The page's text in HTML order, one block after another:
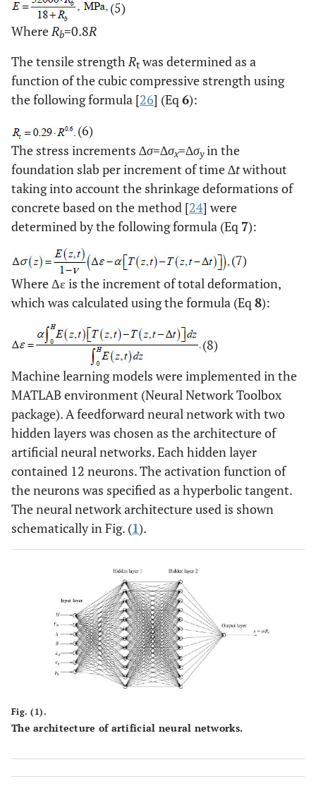
(5)
WhereRb=0.8R
The tensile strengthRt was determined as a
function of the cubic compressive strength using
the following formula [26] (Eq 6):
(6)
The stress increments ∆σ=∆σx=∆σyin the
foundation slab per increment of time ∆twithout
taking into account the shrinkage deformations of
concrete based on the method [24] were
determined by the following formula (Eq 7):
(7)
Where Δε is the increment of total deformation,
which was calculated using the formula (Eq 8):
(8)
Machine learning models were implemented in the
MATLAB environment (Neural Network Toolbox
package). A feedforward neural network with two
hidden layers was chosen as the architecture of
artificial neural networks. Each hidden layer
contained 12 neurons. The activation function of
the neurons was specified as a hyperbolic tangent.
The neural network architecture used is shown
schematically in Fig. (1).
Fig. (1).
The architecture of artificial neural networks.